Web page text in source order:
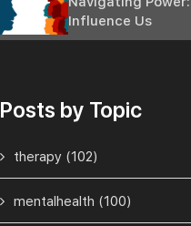
Influence Us
Posts by Topic
therapy (102)
mentalhealth (100)